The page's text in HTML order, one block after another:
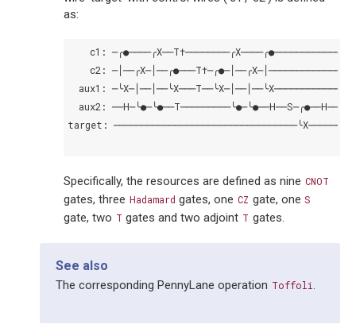
as:
c1:
c2:
aux1:
aux2:
target:
Specifically, the resources are defined as nine CNOT
gates, three Hadamard gates, one CZ gate, one S
gate, two T gates and two adjoint T gates.
See also
The corresponding PennyLane operation Toffoli.